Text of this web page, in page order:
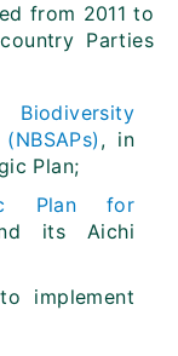
from 2011 to
Parties
, in
Plan;
Plan for
its Aichi
implement